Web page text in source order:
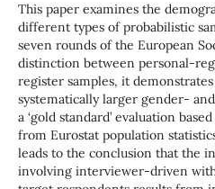
This paper examines the
different types of probabilistic
seven rounds of the European
distinction between personal-
register samples, it
systematically larger gender-
a ‘gold standard’ evaluation
from Eurostat population
leads to the conclusion that the
involving interviewer-driven